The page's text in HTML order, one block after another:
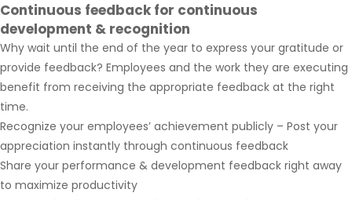
Continuous feedback for continuous
development & recognition
Why wait until the end of the year to express your gratitude or
provide feedback? Employees and the work they are executing
benefit from receiving the appropriate feedback at the right
time.
Recognize your employees’ achievement publicly – Post your
appreciation instantly through continuous feedback
Share your performance & development feedback right away
to maximize productivity